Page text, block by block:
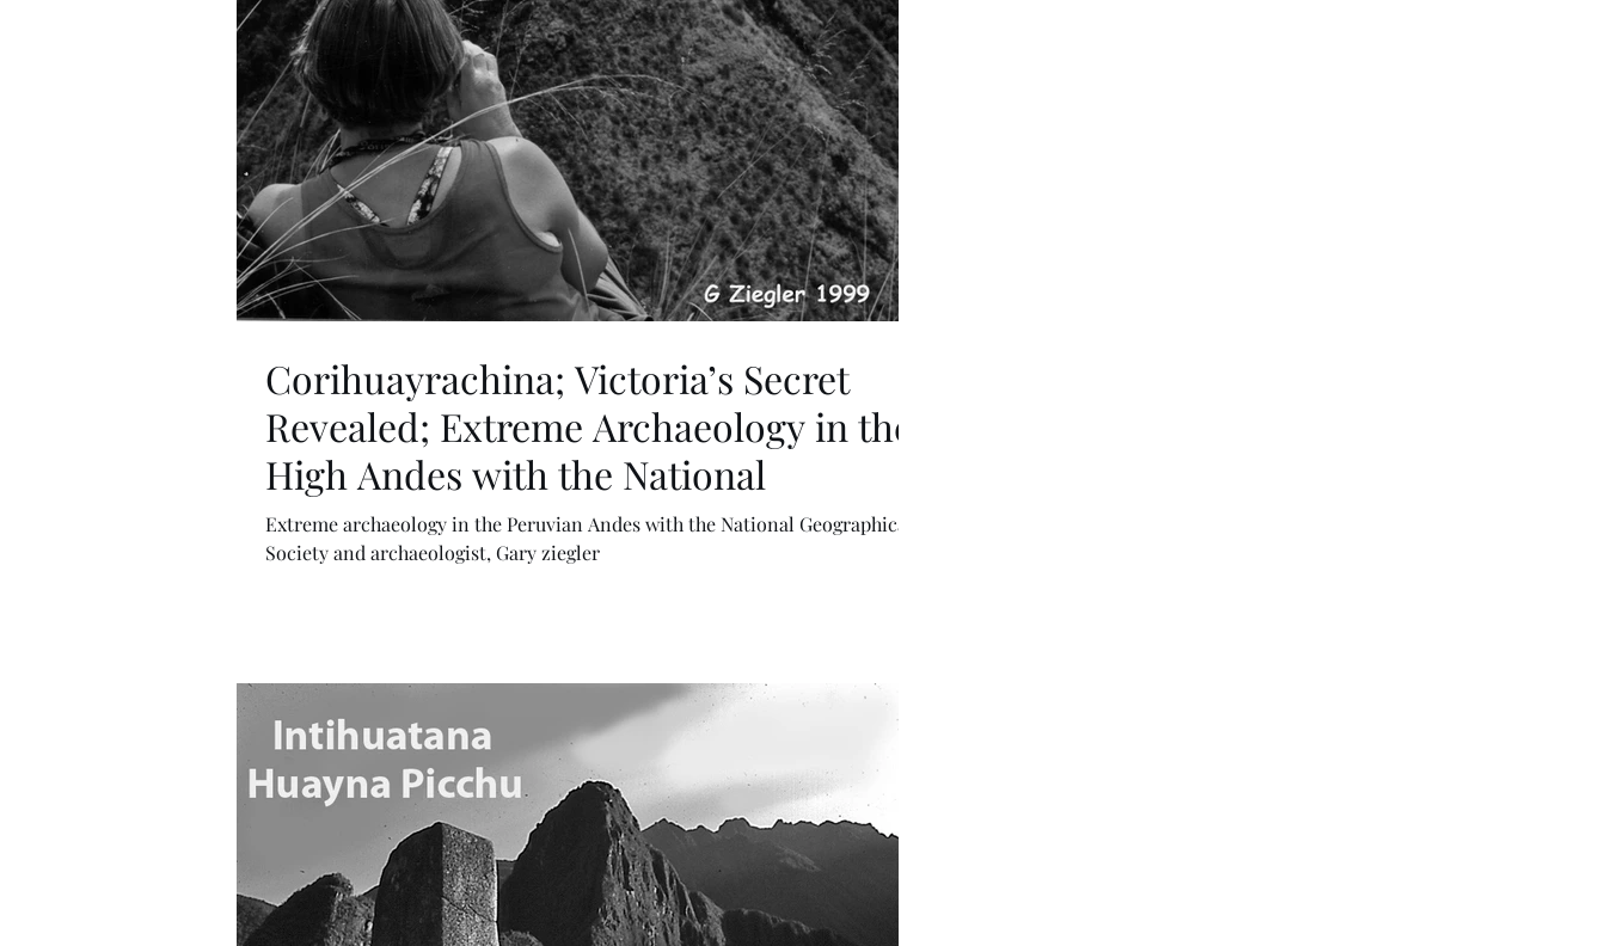
Corihuayrachina; Victoria’s Secret
Revealed; Extreme Archaeology in the
High Andes with the National
Extreme archaeology in the Peruvian Andes with the National Geographical
Society and archaeologist, Gary ziegler